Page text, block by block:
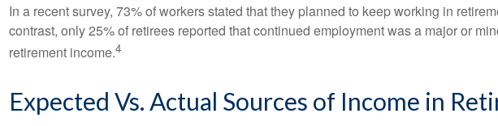
In a recent survey, 73% of workers stated that they planned to keep working in
contrast, only 25% of retirees reported that continued employment was a major or
retirement income.4
Expected Vs. Actual Sources of Income in